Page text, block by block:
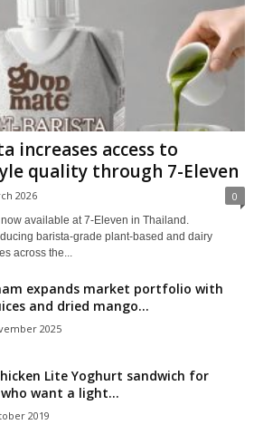
increases access to
quality through 7-Eleven
2026 0
available at 7‑Eleven in Thailand.
barista‑grade plant‑based and dairy
across the...
expands market portfolio with
and dried mango...
2025
Lite Yoghurt sandwich for
want a light...
2019